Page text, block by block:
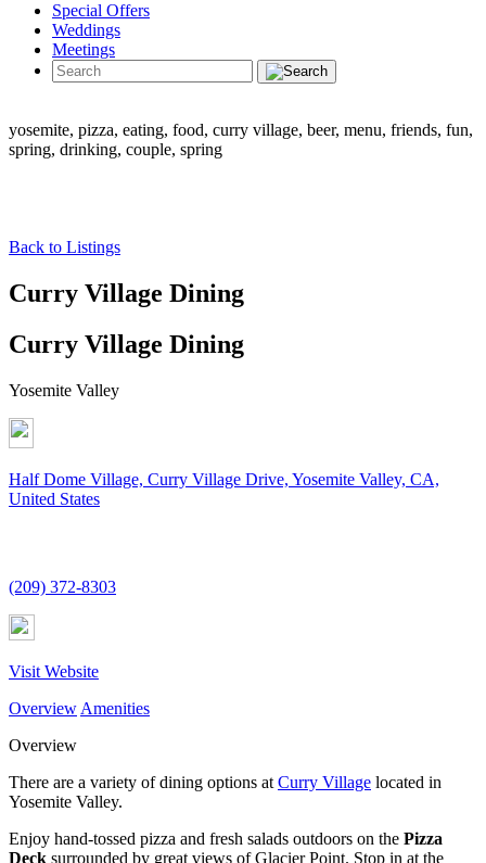
Special Offers
Weddings
Meetings
yosemite, pizza, eating, food, curry village, beer, menu, friends, fun,
spring, drinking, couple, spring
Back to Listings
Curry Village Dining
Curry Village Dining
Yosemite Valley
Half Dome Village, Curry Village Drive, Yosemite Valley, CA,
United States
(209) 372-8303
Visit Website
Overview Amenities
Overview
There are a variety of dining options at Curry Village located in
Yosemite Valley.
Enjoy hand-tossed pizza and fresh salads outdoors on the Pizza
Deck surrounded by great views of Glacier Point. Stop in at the